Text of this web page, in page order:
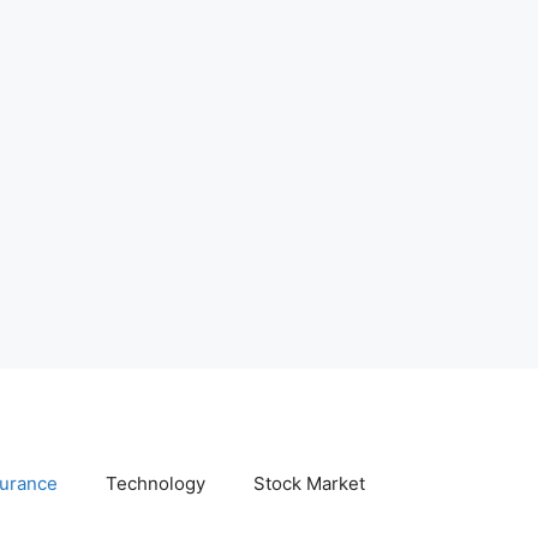
Technology Stock Market